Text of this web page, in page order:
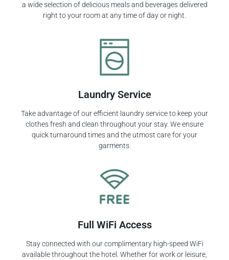
a wide selection of delicious meals and beverages delivered
right to your room at any time of day or night.
Laundry Service
Take advantage of our efficient laundry service to keep your
clothes fresh and clean throughout your stay. We ensure
quick turnaround times and the utmost care for your
garments.
Full WiFi Access
Stay connected with our complimentary high-speed WiFi
available throughout the hotel. Whether for work or leisure,